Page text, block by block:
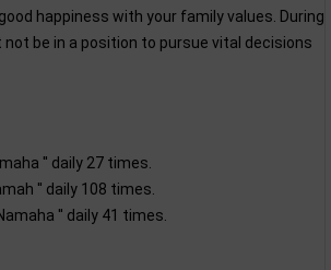
happiness with your family values. During
be in a position to pursue vital decisions
'' daily 27 times.
'' daily 108 times.
'' daily 41 times.